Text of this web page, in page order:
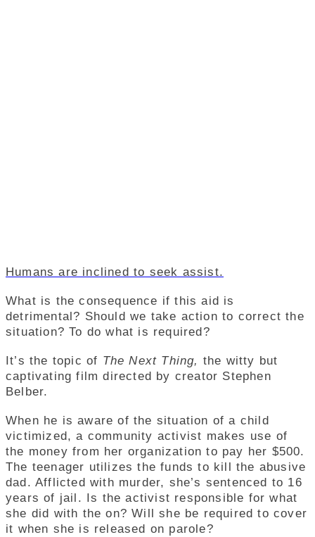
Humans are inclined to seek assist.
What is the consequence if this aid is
detrimental? Should we take action to correct the
situation? To do what is required?
It’s the topic of The Next Thing, the witty but
captivating film directed by creator Stephen
Belber.
When he is aware of the situation of a child
victimized, a community activist makes use of
the money from her organization to pay her $500.
The teenager utilizes the funds to kill the abusive
dad. Afflicted with murder, she’s sentenced to 16
years of jail. Is the activist responsible for what
she did with the on? Will she be required to cover
it when she is released on parole?